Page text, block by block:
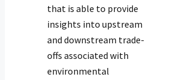
that is able to provide
insights into upstream
and downstream trade-
offs associated with
environmental